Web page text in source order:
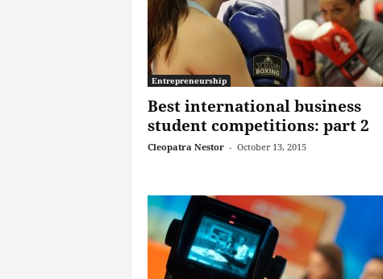
Entrepreneurship
Best international business
student competitions: part 2
Cleopatra Nestor - October 13, 2015